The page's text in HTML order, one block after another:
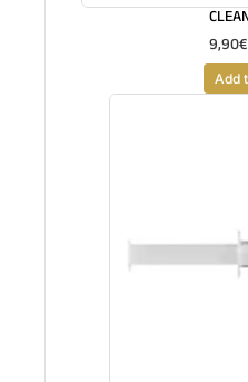
9,90€
Add